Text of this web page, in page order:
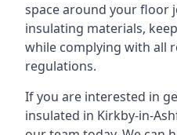
space around your floor
insulating materials,
while complying with all
regulations.
If you are interested in
insulated in Kirkby-in-